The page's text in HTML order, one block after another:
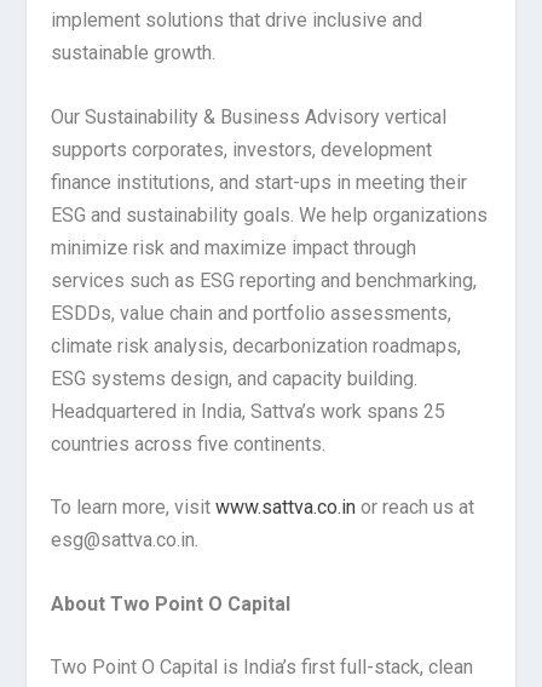
implement solutions that drive inclusive and
sustainable growth.
Our Sustainability & Business Advisory vertical
supports corporates, investors, development
finance institutions, and start-ups in meeting their
ESG and sustainability goals. We help organizations
minimize risk and maximize impact through
services such as ESG reporting and benchmarking,
ESDDs, value chain and portfolio assessments,
climate risk analysis, decarbonization roadmaps,
ESG systems design, and capacity building.
Headquartered in India, Sattva’s work spans 25
countries across five continents.
To learn more, visitwww.sattva.co.in or reach us at
esg@sattva.co.in.
About Two Point O Capital
Two Point O Capital is India’s first full-stack, clean